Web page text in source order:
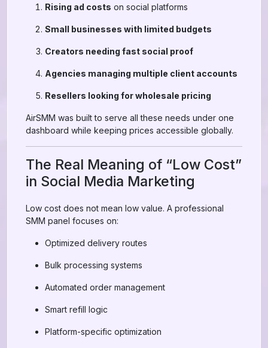
Rising ad costs on social platforms
Small businesses with limited budgets
Creators needing fast social proof
Agencies managing multiple client accounts
Resellers looking for wholesale pricing
AirSMM was built to serve all these needs under one
dashboard while keeping prices accessible globally.
The Real Meaning of “Low Cost”
in Social Media Marketing
Low cost does not mean low value. A professional
SMM panel focuses on:
Optimized delivery routes
Bulk processing systems
Automated order management
Smart refill logic
Platform-specific optimization